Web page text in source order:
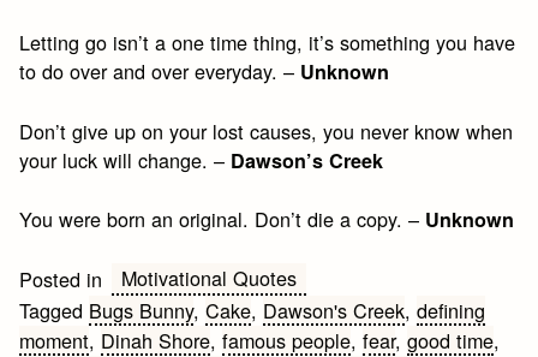
Letting go isn’t a one time thing, it’s something you have
to do over and over everyday. – Unknown
Don’t give up on your lost causes, you never know when
your luck will change. – Dawson’s Creek
You were born an original. Don’t die a copy. – Unknown
Posted in
Motivational Quotes
Tagged Bugs Bunny,Cake, Dawson's Creek,defining
moment, Dinah Shore,famous people,fear,good time,